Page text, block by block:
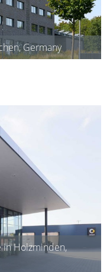
Germany
in Holzminden,